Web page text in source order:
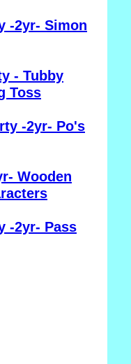
-2yr- Simon
- Tubby
Toss
-2yr- Po's
Wooden
-2yr- Pass